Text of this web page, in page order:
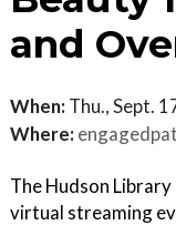
and
When: Thu., Sept.
Where:
The Hudson
virtual streaming